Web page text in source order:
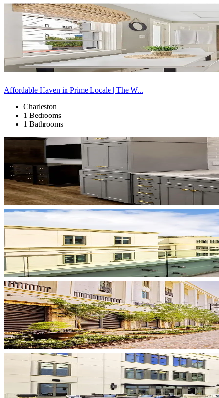
Affordable Haven in Prime Locale | The W...
Charleston
1 Bedrooms
1 Bathrooms